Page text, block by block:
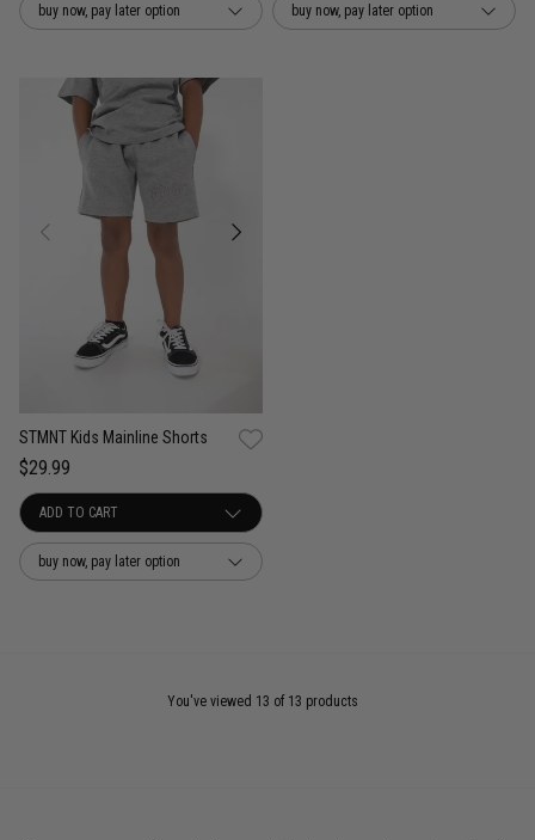
buy now, pay later option buy now, pay later option
STMNT Kids Mainline Shorts
$29.99
buy now, pay later option
You've viewed 13 of 13 products